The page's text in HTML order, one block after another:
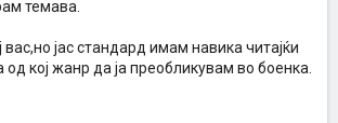
темава.
вас,но јас стандард имам навика читајќи
од кој жанр да ја преобликувам во боенка.